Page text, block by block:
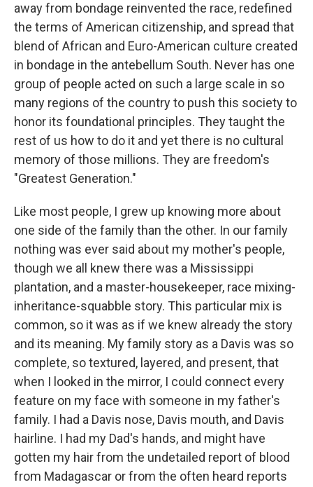
away from bondage reinvented the race, redefined
the terms of American citizenship, and spread that
blend of African and Euro-American culture created
in bondage in the antebellum South. Never has one
group of people acted on such a large scale in so
many regions of the country to push this society to
honor its foundational principles. They taught the
rest of us how to do it and yet there is no cultural
memory of those millions. They are freedom's
"Greatest Generation."
Like most people, I grew up knowing more about
one side of the family than the other. In our family
nothing was ever said about my mother's people,
though we all knew there was a Mississippi
plantation, and a master-housekeeper, race mixing-
inheritance-squabble story. This particular mix is
common, so it was as if we knew already the story
and its meaning. My family story as a Davis was so
complete, so textured, layered, and present, that
when I looked in the mirror, I could connect every
feature on my face with someone in my father's
family. I had a Davis nose, Davis mouth, and Davis
hairline. I had my Dad's hands, and might have
gotten my hair from the undetailed report of blood
from Madagascar or from the often heard reports